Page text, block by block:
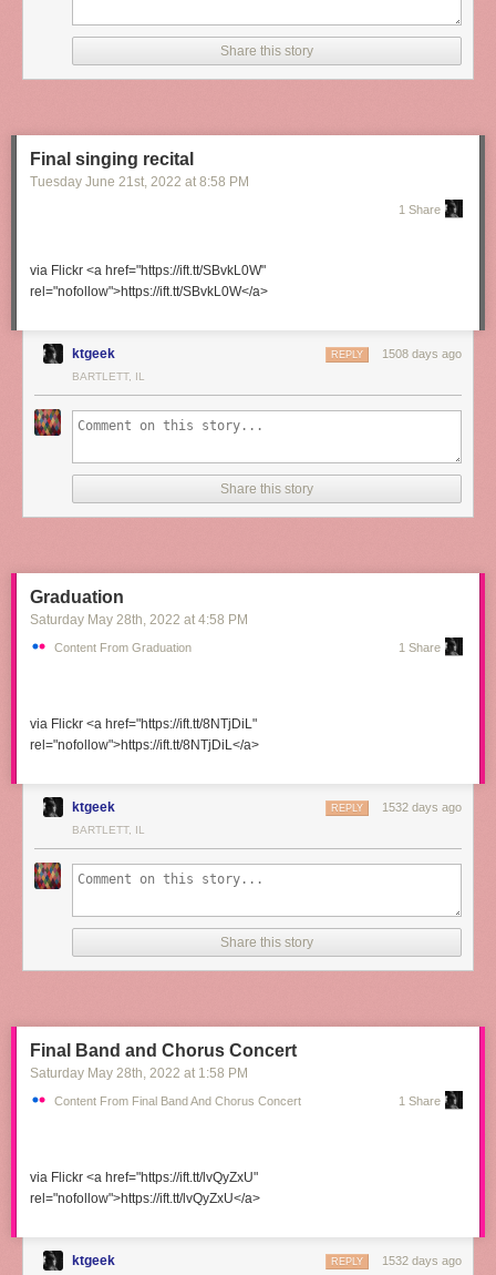
Share this story
Final singing recital
Tuesday June 21st, 2022 at 8:58 PM
1 Share
via Flickr <a href="https://ift.tt/SBvkL0W"
rel="nofollow">https://ift.tt/SBvkL0W</a>
ktgeek 1508 days ago
REPLY
BARTLETT, IL
Share this story
Graduation
Saturday May 28th, 2022 at 4:58 PM
Content From Graduation 1 Share
via Flickr <a href="https://ift.tt/8NTjDiL"
rel="nofollow">https://ift.tt/8NTjDiL</a>
ktgeek 1532 days ago
REPLY
BARTLETT, IL
Share this story
Final Band and Chorus Concert
Saturday May 28th, 2022 at 1:58 PM
Content From Final Band And Chorus Concert 1 Share
via Flickr <a href="https://ift.tt/lvQyZxU"
rel="nofollow">https://ift.tt/lvQyZxU</a>
ktgeek 1532 days ago
REPLY